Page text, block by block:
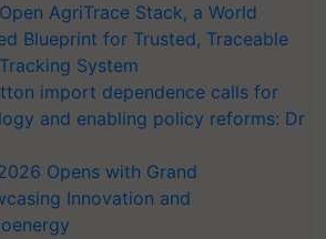
AgriTrace Stack, a World
Blueprint for Trusted, Traceable
System
import dependence calls for
and enabling policy reforms: Dr
Opens with Grand
Innovation and